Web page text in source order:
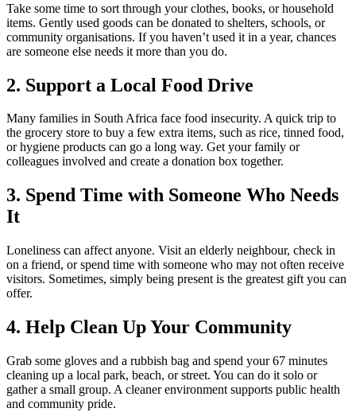
Take some time to sort through your clothes, books, or household
items. Gently used goods can be donated to shelters, schools, or
community organisations. If you haven’t used it in a year, chances
are someone else needs it more than you do.
2. Support a Local Food Drive
Many families in South Africa face food insecurity. A quick trip to
the grocery store to buy a few extra items, such as rice, tinned food,
or hygiene products can go a long way. Get your family or
colleagues involved and create a donation box together.
3. Spend Time with Someone Who Needs
It
Loneliness can affect anyone. Visit an elderly neighbour, check in
on a friend, or spend time with someone who may not often receive
visitors. Sometimes, simply being present is the greatest gift you can
offer.
4. Help Clean Up Your Community
Grab some gloves and a rubbish bag and spend your 67 minutes
cleaning up a local park, beach, or street. You can do it solo or
gather a small group. A cleaner environment supports public health
and community pride.